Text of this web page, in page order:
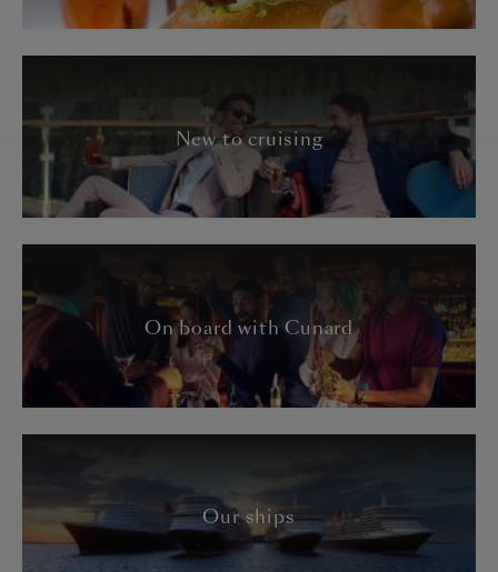
New to cruising
On board with Cunard
Our ships